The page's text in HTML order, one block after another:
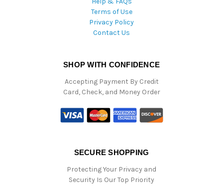
Terms of Use
Privacy Policy
Contact Us
SHOP WITH CONFIDENCE
Accepting Payment By Credit
Card, Check, and Money Order
SECURE SHOPPING
Protecting Your Privacy and
Security Is Our Top Priority